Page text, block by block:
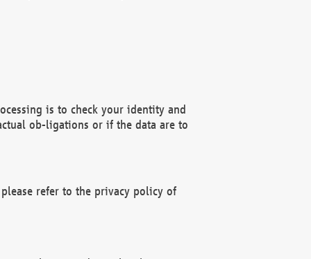
is to check your identity and
ob-ligations or if the data are to
refer to the privacy policy of